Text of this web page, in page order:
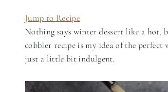
Jump to Recipe
Nothing says winter dessert like a hot,
cobbler recipe is my idea of the
just a little bit indulgent.